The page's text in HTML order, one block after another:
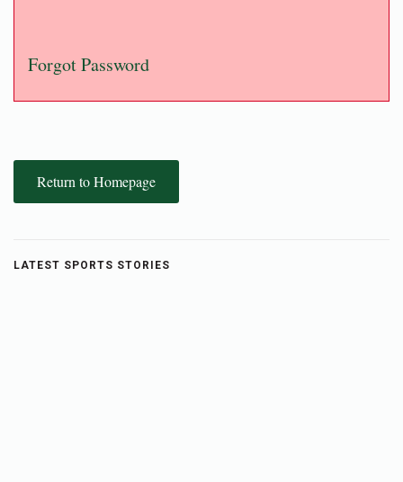
Forgot Password
Return to Homepage
LATEST SPORTS STORIES